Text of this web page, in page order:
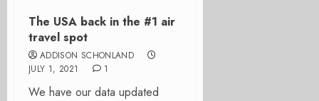
The USA back in the #1 air
travel spot
ADDISON SCHONLAND
JULY 1, 2021
1
We have our data updated